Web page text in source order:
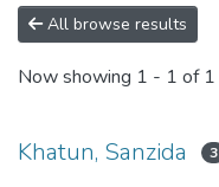
RESEARCH
COUNCIL
All browse results
Now showing 1 - 1 of 1
Khatun, Sanzida 3